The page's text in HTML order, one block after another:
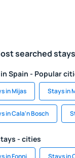
searched
Spain - Popular
in Mijas Stays in
in Cala'n Bosch
- cities
in Fonni Stays in